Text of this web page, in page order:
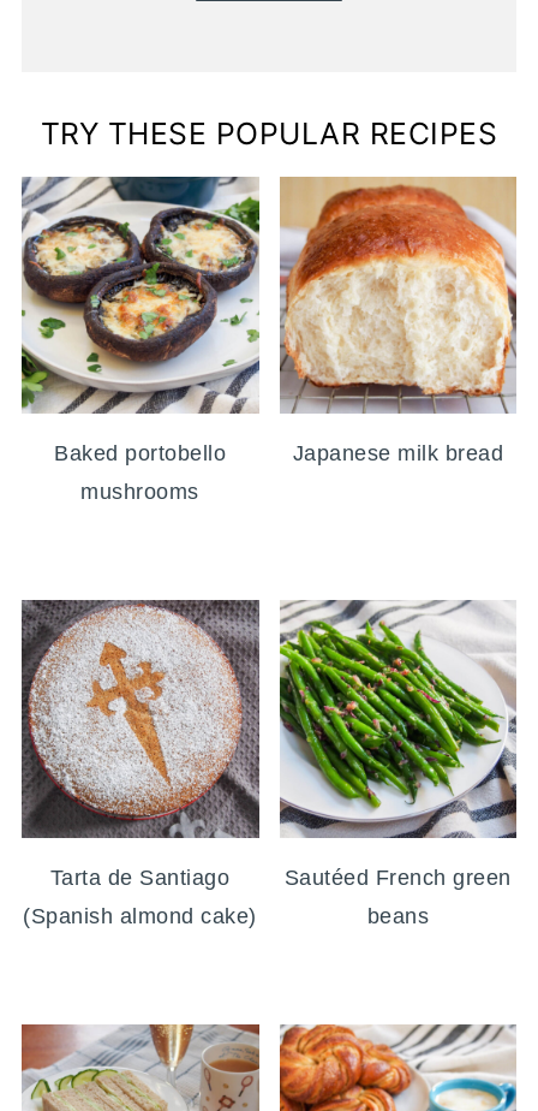
TRY THESE POPULAR RECIPES
Baked portobello
mushrooms
Japanese milk bread
Tarta de Santiago
(Spanish almond cake)
Sautéed French green
beans